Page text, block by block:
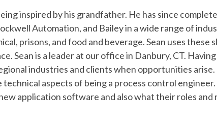
inspired by his grandfather. He has since
Automation, and Bailey in a wide range of
prisons, and food and beverage. Sean uses these
Sean is a leader at our office in Danbury, CT. Having
industries and clients when opportunities arise.
aspects of being a process control engineer.
application software and also what their roles and